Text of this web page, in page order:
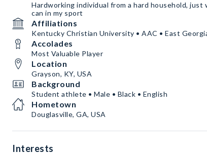
Hardworking individual from a hard household, just
can in my sport
Affiliations
Kentucky Christian University • AAC • East
Accolades
Most Valuable Player
Location
Grayson, KY, USA
Background
Student athlete • Male • Black • English
Hometown
Douglasville, GA, USA
Interests